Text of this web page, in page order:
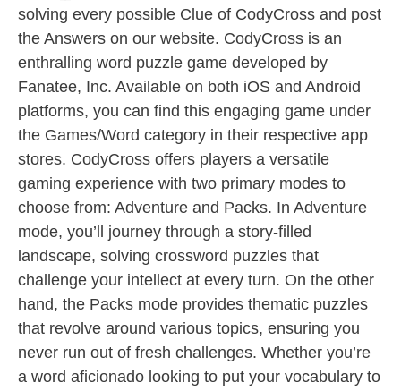
solving every possible Clue of CodyCross and post
the Answers on our website. CodyCross is an
enthralling word puzzle game developed by
Fanatee, Inc. Available on both iOS and Android
platforms, you can find this engaging game under
the Games/Word category in their respective app
stores. CodyCross offers players a versatile
gaming experience with two primary modes to
choose from: Adventure and Packs. In Adventure
mode, you’ll journey through a story-filled
landscape, solving crossword puzzles that
challenge your intellect at every turn. On the other
hand, the Packs mode provides thematic puzzles
that revolve around various topics, ensuring you
never run out of fresh challenges. Whether you’re
a word aficionado looking to put your vocabulary to